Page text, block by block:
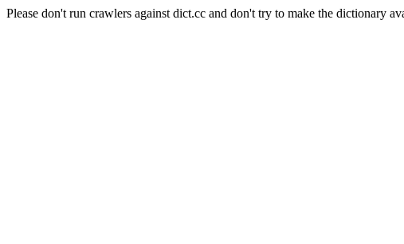
Please don't run crawlers against dict.cc and don't try to make the dictionary